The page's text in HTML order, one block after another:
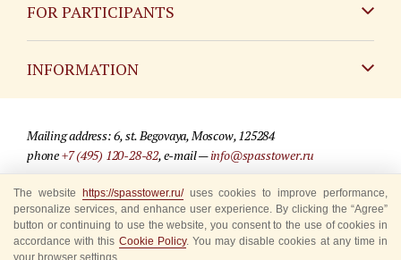
FOR PARTICIPANTS
INFORMATION
For media partners
Where to buy tickets
Rules for visitors
Mailing address: 6, st. Begovaya, Moscow, 125284
phone+7 (495) 120-28-82, e-mail —info@spasstower.ru
© 2009-2025 Official website of the “Spasskaya Tower” Festival
Site development —«Sibirix» studio
The website https://spasstower.ru/uses cookies to improve performance,
personalize services, and enhance user experience. By clicking the “Agree”
button or continuing to use the website, you consent to the use of cookies in
accordance with this Cookie Policy. You may disable cookies at any time in
your browser settings.